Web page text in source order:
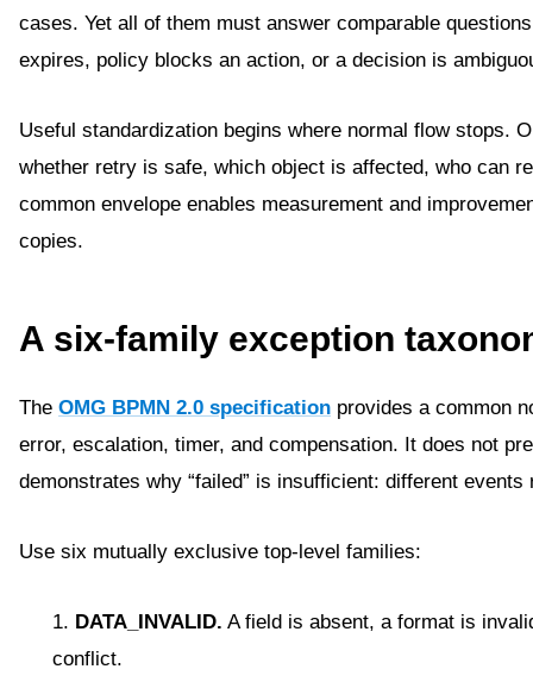
cases. Yet all of them must answer comparable
expires, policy blocks an action, or a decision is
Useful standardization begins where normal flow stops.
whether retry is safe, which object is affected, who can
common envelope enables measurement and
copies.
A six-family exception
The OMG BPMN 2.0 specification provides a common
error, escalation, timer, and compensation. It does not
demonstrates why “failed” is insufficient: different
Use six mutually exclusive top-level families:
DATA_INVALID. A field is absent, a format is
conflict.